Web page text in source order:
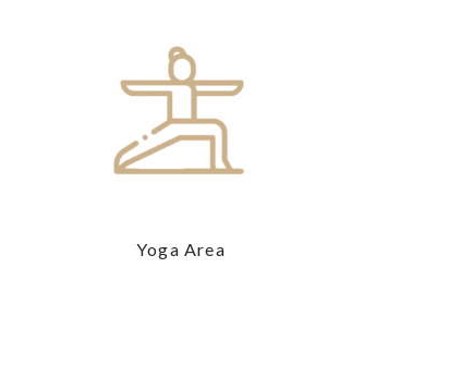
Yoga Area